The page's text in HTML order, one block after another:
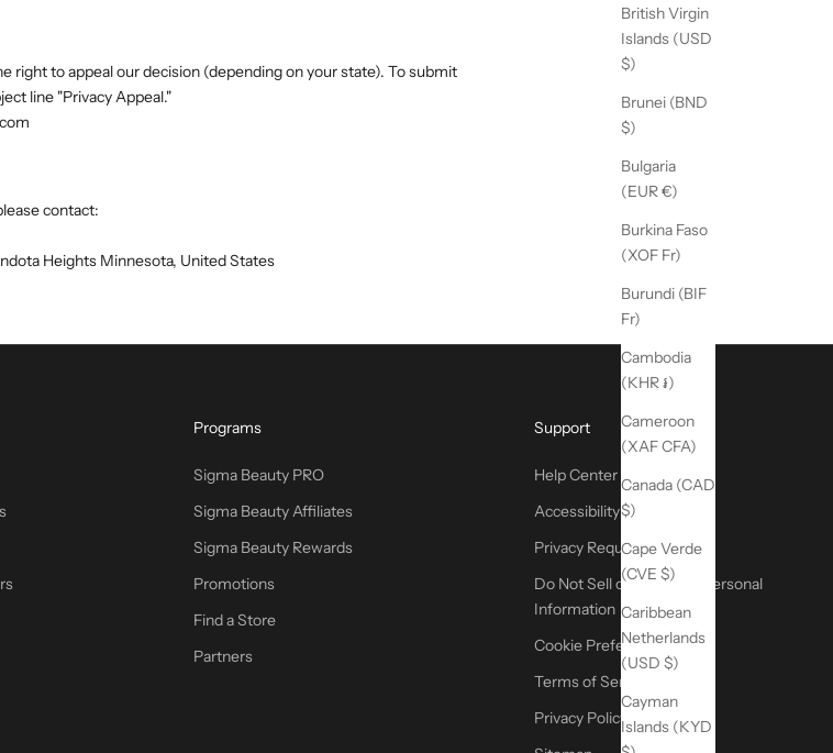
British Virgin
Islands (USD
$)
Brunei (BND
$)
Bulgaria
(EUR €)
Burkina Faso
(XOF Fr)
Burundi (BIF
Fr)
Cambodia
(KHR ៛)
Cameroon
(XAF CFA)
Canada (CAD
$)
Cape Verde
(CVE $)
Caribbean
Netherlands
(USD $)
Cayman
Islands (KYD
right to appeal our decision (depending on your state). To submit
line "Privacy Appeal."
contact:
Heights Minnesota, United States
Programs
Sigma Beauty PRO
Sigma Beauty Affiliates
Sigma Beauty Rewards
Promotions
Find a Store
Partners
Support
Help Center
Accessibility
Privacy Request
Do Not Sell or Share My Personal
Information
Cookie Preferences
Terms of Service
Privacy Policy